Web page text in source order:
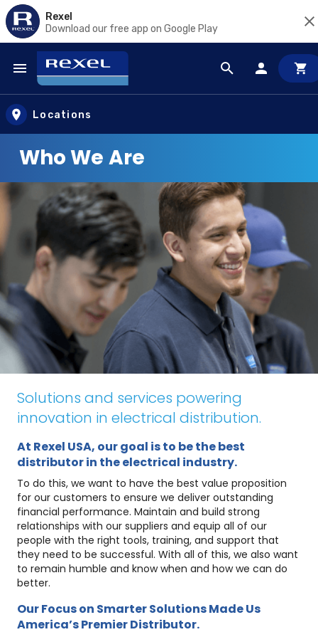
Rexel
Download our free app on Google Play
Skip to main content
Locations
Who We Are
Solutions and services powering
innovation in electrical distribution.
At Rexel USA, our goal is to be the best
distributor in the electrical industry.
To do this, we want to have the best value proposition
for our customers to ensure we deliver outstanding
financial performance. Maintain and build strong
relationships with our suppliers and equip all of our
people with the right tools, training, and support that
they need to be successful. With all of this, we also want
to remain humble and know when and how we can do
better.
Our Focus on Smarter Solutions Made Us
America’s Premier Distributor.